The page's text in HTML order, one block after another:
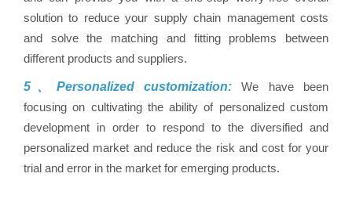
solution to reduce your supply chain management costs
and solve the matching and fitting problems between
different products and suppliers.
5、Personalized customization:We have been
focusing on cultivating the ability of personalized custom
development in order to respond to the diversified and
personalized market and reduce the risk and cost for your
trial and error in the market for emerging products.